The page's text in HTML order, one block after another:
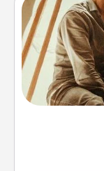
Go
old to
camping